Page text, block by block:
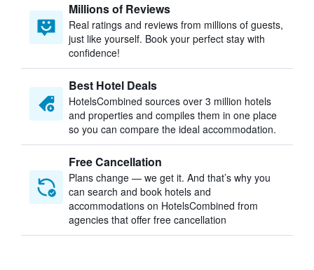
Millions of Reviews
Real ratings and reviews from millions of guests,
just like yourself. Book your perfect stay with
confidence!
Best Hotel Deals
HotelsCombined sources over 3 million hotels
and properties and compiles them in one place
so you can compare the ideal accommodation.
Free Cancellation
Plans change — we get it. And that’s why you
can search and book hotels and
accommodations on HotelsCombined from
agencies that offer free cancellation